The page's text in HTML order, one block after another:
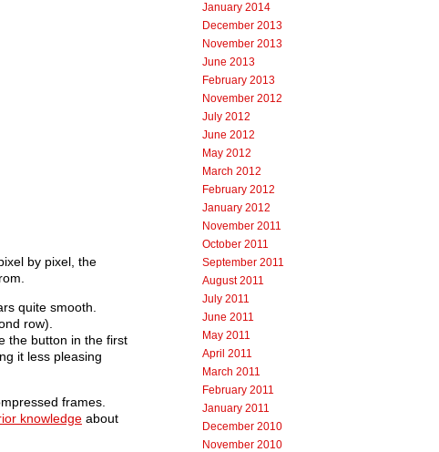
by pixel, the
quite smooth.
row).
the button in the first
it less pleasing
frames.
knowledge about
January 2014
December 2013
November 2013
June 2013
February 2013
November 2012
July 2012
June 2012
May 2012
March 2012
February 2012
January 2012
November 2011
October 2011
September 2011
August 2011
July 2011
June 2011
May 2011
April 2011
March 2011
February 2011
January 2011
December 2010
November 2010